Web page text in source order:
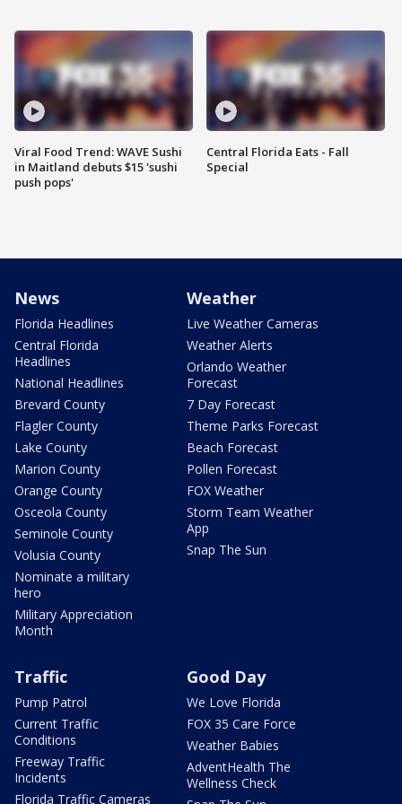
Viral Food Trend: WAVE Sushi
in Maitland debuts $15 'sushi
push pops'
Central Florida Eats - Fall
Special
News
Florida Headlines
Central Florida
Headlines
National Headlines
Brevard County
Flagler County
Lake County
Marion County
Orange County
Osceola County
Seminole County
Volusia County
Nominate a military
hero
Military Appreciation
Month
Weather
Live Weather Cameras
Weather Alerts
Orlando Weather
Forecast
7 Day Forecast
Theme Parks Forecast
Beach Forecast
Pollen Forecast
FOX Weather
Storm Team Weather
App
Snap The Sun
Traffic
Pump Patrol
Current Traffic
Conditions
Freeway Traffic
Incidents
Florida Traffic Cameras
Good Day
We Love Florida
FOX 35 Care Force
Weather Babies
AdventHealth The
Wellness Check